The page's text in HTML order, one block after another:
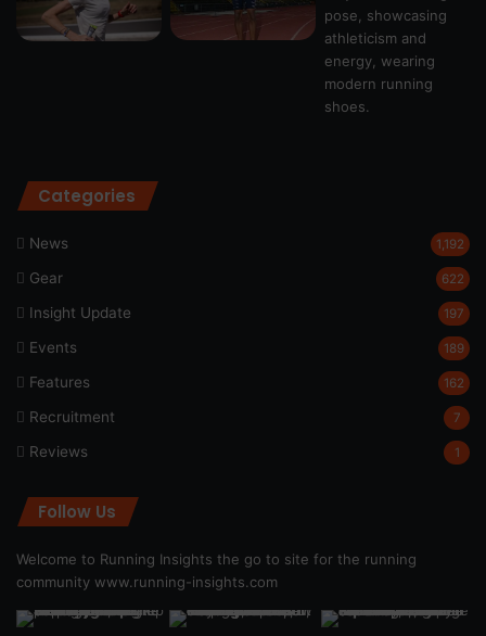
Categories
News 1,192
Gear 622
Insight Update 197
Events 189
Features 162
Recruitment 7
Reviews 1
Follow Us
Welcome to Running Insights the go to site for the running
community www.running-insights.com